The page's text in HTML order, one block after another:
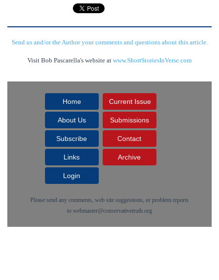
Send us and/or the Author your comments and questions about this article.
Visit Bob Pascarella's website at www.ShortStoriesInVerse.com
Home Current Issue
About Us Submissions
Subscribe Contact
Links Archive
Login
Please send any comments, web site suggestions, or problem reports
to webmaster@conservativetruth.org